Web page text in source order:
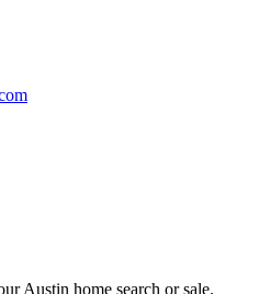
Austin home search or sale.